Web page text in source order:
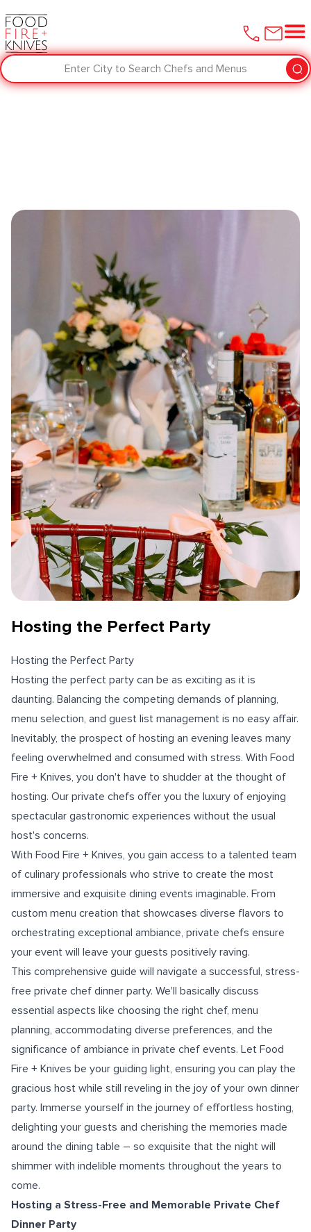
Enter City to Search Chefs and Menus
Hosting the Perfect Party
Hosting the Perfect Party
Hosting the perfect party can be as exciting as it is
daunting. Balancing the competing demands of planning,
menu selection, and guest list management is no easy affair.
Inevitably, the prospect of hosting an evening leaves many
feeling overwhelmed and consumed with stress. With Food
Fire + Knives, you don't have to shudder at the thought of
hosting. Our private chefs offer you the luxury of enjoying
spectacular gastronomic experiences without the usual
host's concerns.
With Food Fire + Knives, you gain access to a talented team
of culinary professionals who strive to create the most
immersive and exquisite dining events imaginable. From
custom menu creation that showcases diverse flavors to
orchestrating exceptional ambiance, private chefs ensure
your event will leave your guests positively raving.
This comprehensive guide will navigate a successful, stress-
free private chef dinner party. We'll basically discuss
essential aspects like choosing the right chef, menu
planning, accommodating diverse preferences, and the
significance of ambiance in private chef events. Let Food
Fire + Knives be your guiding light, ensuring you can play the
gracious host while still reveling in the joy of your own dinner
party. Immerse yourself in the journey of effortless hosting,
delighting your guests and cherishing the memories made
around the dining table – so exquisite that the night will
shimmer with indelible moments throughout the years to
come.
Hosting a Stress-Free and Memorable Private Chef
Dinner Party